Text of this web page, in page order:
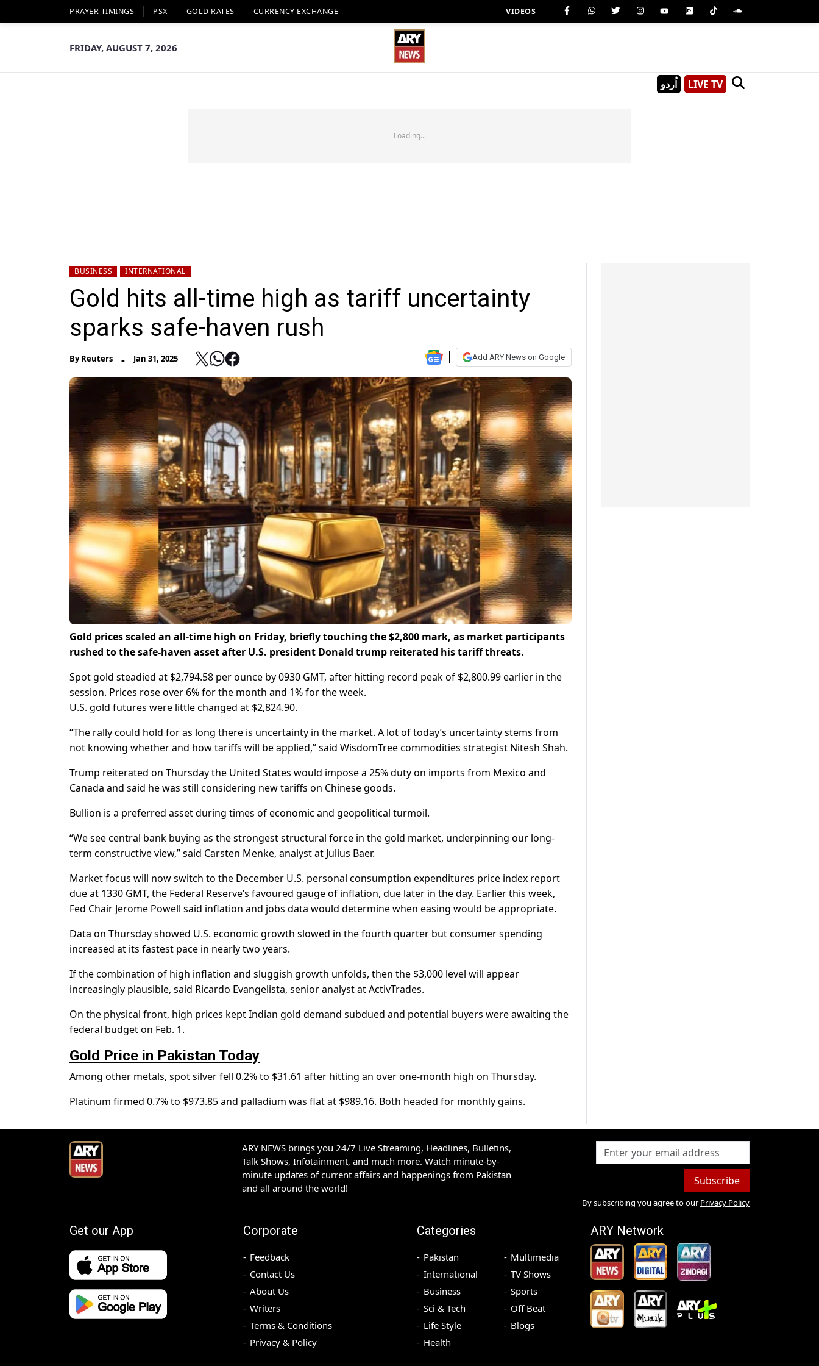
PRAYER TIMINGS PSX GOLD RATES CURRENCY EXCHANGE VIDEOS
FRIDAY, AUGUST 7, 2026
اُردو LIVE TV
Loading...
BUSINESS INTERNATIONAL
Gold hits all-time high as tariff uncertainty
sparks safe-haven rush
ByReuters - Jan 31, 2025 Add ARY News on Google
Gold prices scaled an all-time high on Friday, briefly touching the $2,800 mark, as market participants
rushed to the safe-haven asset after U.S. president Donald trump reiterated his tariff threats.
Spot gold steadied at $2,794.58 per ounce by 0930 GMT, after hitting record peak of $2,800.99 earlier in the
session. Prices rose over 6% for the month and 1% for the week.
U.S. gold futures were little changed at $2,824.90.
“The rally could hold for as long there is uncertainty in the market. A lot of today’s uncertainty stems from
not knowing whether and how tariffs will be applied,” said WisdomTree commodities strategist Nitesh Shah.
Trump reiterated on Thursday the United States would impose a 25% duty on imports from Mexico and
Canada and said he was still considering new tariffs on Chinese goods.
Bullion is a preferred asset during times of economic and geopolitical turmoil.
“We see central bank buying as the strongest structural force in the gold market, underpinning our long-
term constructive view,” said Carsten Menke, analyst at Julius Baer.
Market focus will now switch to the December U.S. personal consumption expenditures price index report
due at 1330 GMT, the Federal Reserve’s favoured gauge of inflation, due later in the day. Earlier this week,
Fed Chair Jerome Powell said inflation and jobs data would determine when easing would be appropriate.
Data on Thursday showed U.S. economic growth slowed in the fourth quarter but consumer spending
increased at its fastest pace in nearly two years.
If the combination of high inflation and sluggish growth unfolds, then the $3,000 level will appear
increasingly plausible, said Ricardo Evangelista, senior analyst at ActivTrades.
On the physical front, high prices kept Indian gold demand subdued and potential buyers were awaiting the
federal budget on Feb. 1.
Gold Price in Pakistan Today
Among other metals, spot silver fell 0.2% to $31.61 after hitting an over one-month high on Thursday.
Platinum firmed 0.7% to $973.85 and palladium was flat at $989.16. Both headed for monthly gains.
ARY NEWS brings you 24/7 Live Streaming, Headlines, Bulletins,
Talk Shows, Infotainment, and much more. Watch minute-by-
minute updates of current affairs and happenings from Pakistan
and all around the world!
Subscribe
By subscribing you agree to our Privacy Policy
Get our App Corporate
Feedback
Contact Us
About Us
Writers
Terms & Conditions
Privacy & Policy
Categories
Pakistan
International
Business
Sci & Tech
Life Style
Health
Multimedia
TV Shows
Sports
Off Beat
Blogs
ARY Network